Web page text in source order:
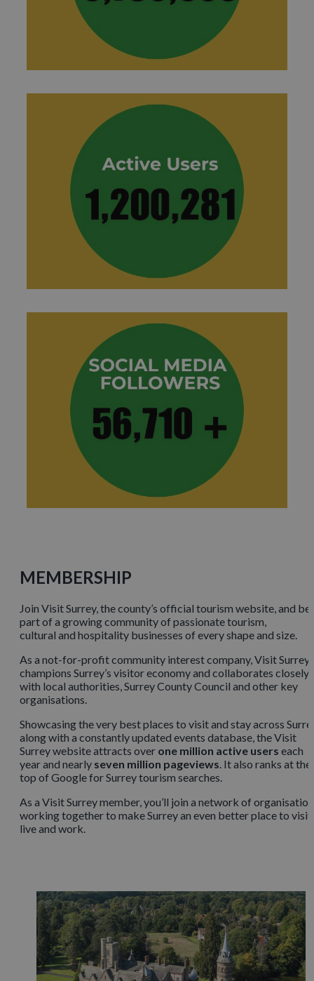
MEMBERSHIP
Join Visit Surrey, the county’s official tourism website, and be
part of a growing community of passionate tourism,
cultural and hospitality businesses of every shape and size.
As a not-for-profit community interest company, Visit Surrey
champions Surrey’s visitor economy and collaborates closely
with local authorities, Surrey County Council and other key
organisations.
Showcasing the very best places to visit and stay across
along with a constantly updated events database, the Visit
Surrey website attracts over one million active users each
year and nearly seven million pageviews. It also ranks at the
top of Google for Surrey tourism searches.
As a Visit Surrey member, you’ll join a network of
working together to make Surrey an even better place to visit,
live and work.